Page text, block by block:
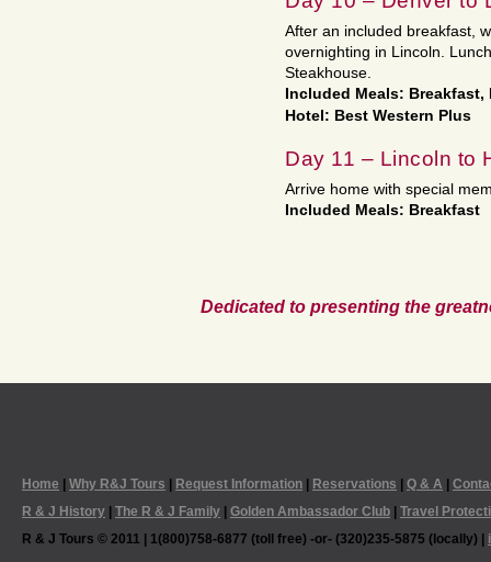
After an included breakfast,
overnighting in Lincoln.
Steakhouse.
Included Meals: Breakfast,
Hotel: Best Western Plus
Day 11 – Lincoln to
Arrive home with special
Included Meals: Breakfast
Dedicated to presenting the
Home Why R&J Tours Request Information Reservations Q & A
R & J History
The R & J Family Golden Ambassador Club
Travel
R & J Tours © 2011 | 1(800)758-6877 (toll free) -or- (320)235-5875 (locally) |